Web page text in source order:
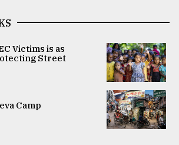
Victims is as
Street
Camp